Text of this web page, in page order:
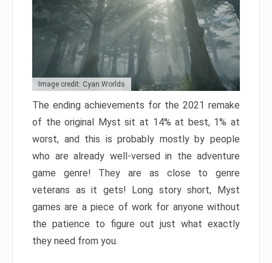
Image credit: Cyan Worlds
The ending achievements for the 2021 remake
of the original Myst sit at 14% at best, 1% at
worst, and this is probably mostly by people
who are already well-versed in the adventure
game genre! They are as close to genre
veterans as it gets! Long story short, Myst
games are a piece of work for anyone without
the patience to figure out just what exactly
they need from you.